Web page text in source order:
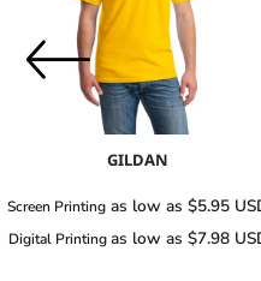
GILDAN
Screen Printing as low as $5.95
Digital Printingas low as $7.98